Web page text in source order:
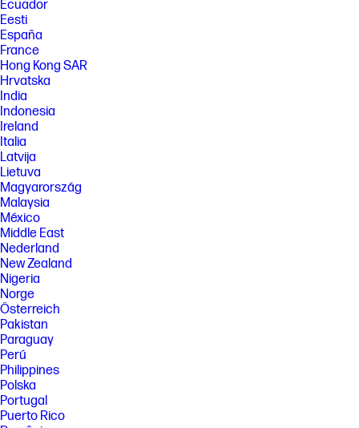
Ecuador
Eesti
España
France
Hong Kong SAR
Hrvatska
India
Indonesia
Ireland
Italia
Latvija
Lietuva
Magyarország
Malaysia
México
Middle East
Nederland
New Zealand
Nigeria
Norge
Österreich
Pakistan
Paraguay
Perú
Philippines
Polska
Portugal
Puerto Rico